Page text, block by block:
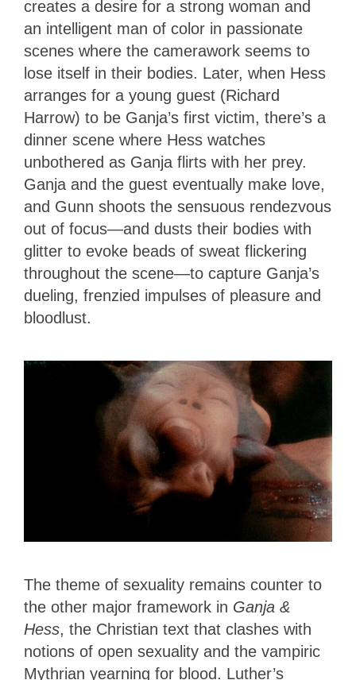
creates a desire for a strong woman and
an intelligent man of color in passionate
scenes where the camerawork seems to
lose itself in their bodies. Later, when Hess
arranges for a young guest (Richard
Harrow) to be Ganja’s first victim, there’s a
dinner scene where Hess watches
unbothered as Ganja flirts with her prey.
Ganja and the guest eventually make love,
and Gunn shoots the sensuous rendezvous
out of focus—and dusts their bodies with
glitter to evoke beads of sweat flickering
throughout the scene—to capture Ganja’s
dueling, frenzied impulses of pleasure and
bloodlust.
The theme of sexuality remains counter to
the other major framework in Ganja &
Hess, the Christian text that clashes with
notions of open sexuality and the vampiric
Mythrian yearning for blood. Luther’s